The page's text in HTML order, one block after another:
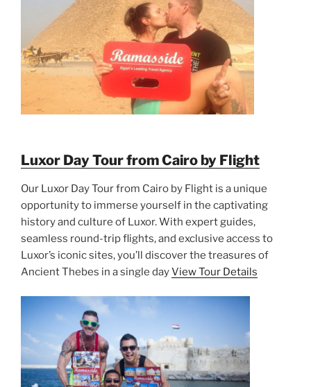
Luxor Day Tour from Cairo by Flight
Our Luxor Day Tour from Cairo by Flight is a unique
opportunity to immerse yourself in the captivating
history and culture of Luxor. With expert guides,
seamless round-trip flights, and exclusive access to
Luxor’s iconic sites, you’ll discover the treasures of
Ancient Thebes in a single dayView Tour Details